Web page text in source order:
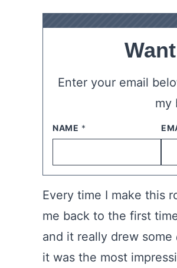
Enter your email
my
NAME *
Every time I make this
me back to the first
and it really drew some
it was the most